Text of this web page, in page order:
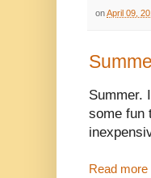
onApril 09,
Summer.
some fun
Read more